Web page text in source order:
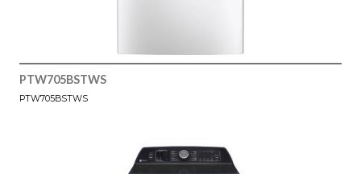
PTW705BSTWS
PTW705BSTWS